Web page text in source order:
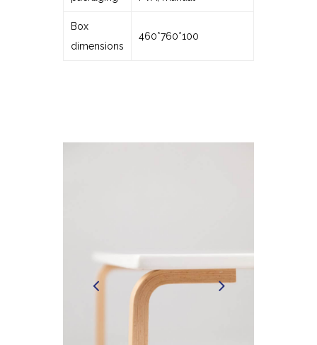
Box
dimensions
460*760*100